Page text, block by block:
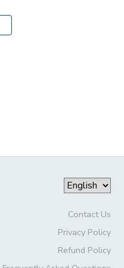
Contact Us
Privacy Policy
Refund Policy